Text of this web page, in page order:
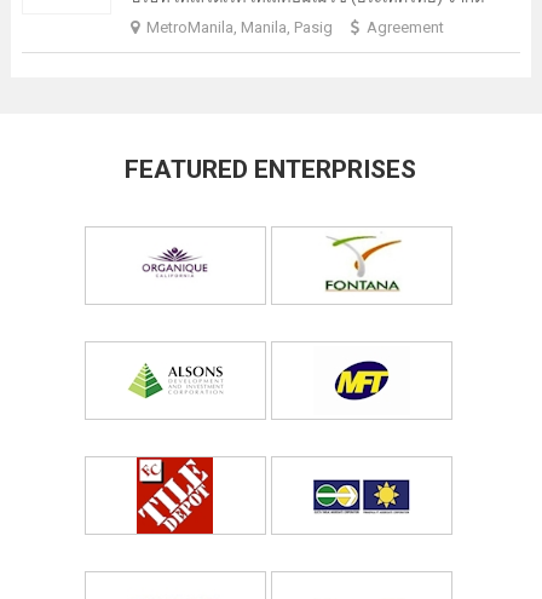
MetroManila, Manila, Pasig
Agreement
FEATURED ENTERPRISES